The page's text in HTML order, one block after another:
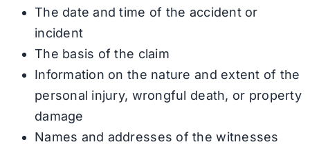
The date and time of the accident or
incident
The basis of the claim
Information on the nature and extent of the
personal injury, wrongful death, or property
damage
Names and addresses of the witnesses